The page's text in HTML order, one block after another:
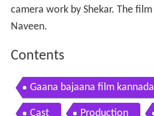
camera work by Shekar. The
Naveen.
Contents
Gaana bajaana film
version
Cast Production